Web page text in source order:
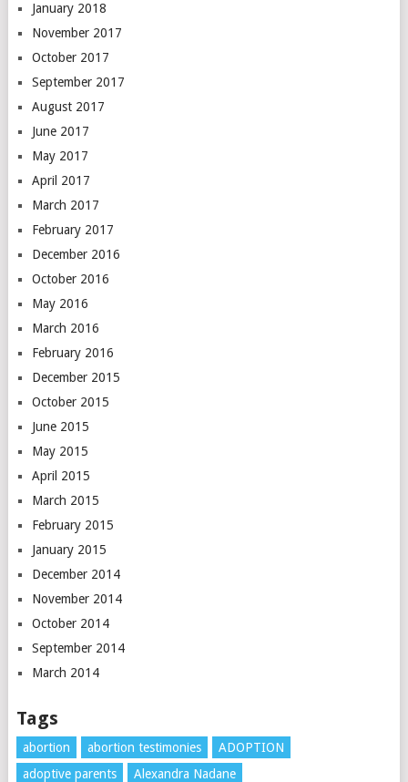
January 2018
November 2017
October 2017
September 2017
August 2017
June 2017
May 2017
April 2017
March 2017
February 2017
December 2016
October 2016
May 2016
March 2016
February 2016
December 2015
October 2015
June 2015
May 2015
April 2015
March 2015
February 2015
January 2015
December 2014
November 2014
October 2014
September 2014
March 2014
Tags
abortion abortion testimonies
ADOPTION
adoptive parents
Alexandra Nadane